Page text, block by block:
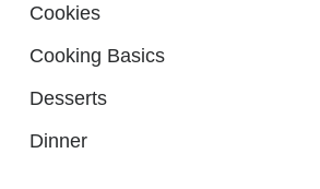
Cookies
Cooking Basics
Desserts
Dinner